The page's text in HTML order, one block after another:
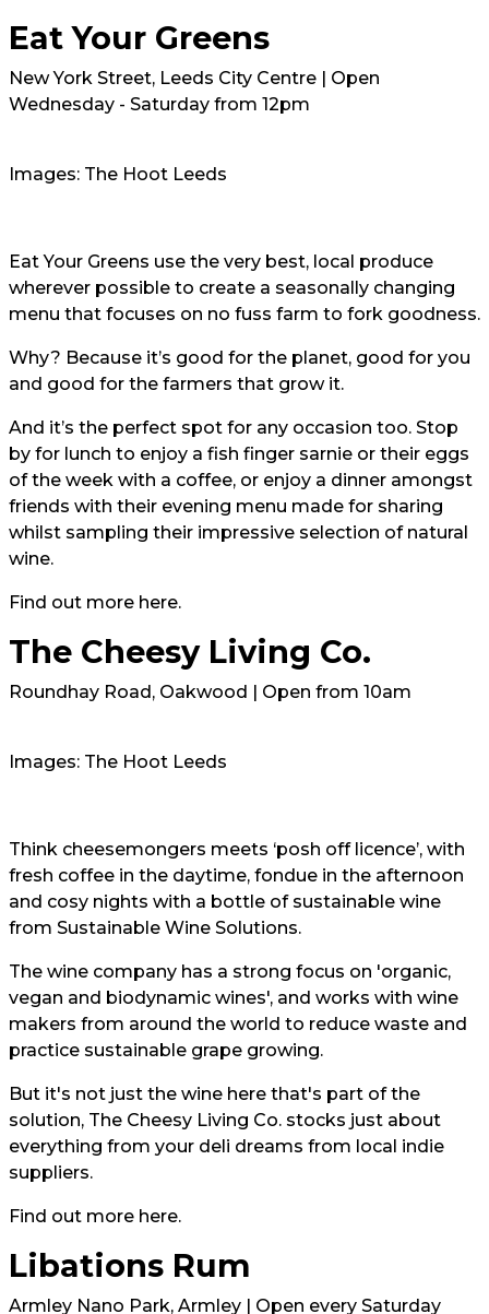
Eat Your Greens
New York Street, Leeds City Centre | Open
Wednesday - Saturday from 12pm
Images: The Hoot Leeds
Eat Your Greens use the very best, local produce
wherever possible to create a seasonally changing
menu that focuses on no fuss farm to fork goodness.
Why? Because it’s good for the planet, good for you
and good for the farmers that grow it.
And it’s the perfect spot for any occasion too. Stop
by for lunch to enjoy a fish finger sarnie or their eggs
of the week with a coffee, or enjoy a dinner amongst
friends with their evening menu made for sharing
whilst sampling their impressive selection of natural
wine.
Find out more here.
The Cheesy Living Co.
Roundhay Road, Oakwood | Open from 10am
Images: The Hoot Leeds
Think cheesemongers meets ‘posh off licence’, with
fresh coffee in the daytime, fondue in the afternoon
and cosy nights with a bottle of sustainable wine
from Sustainable Wine Solutions.
The wine company has a strong focus on 'organic,
vegan and biodynamic wines', and works with wine
makers from around the world to reduce waste and
practice sustainable grape growing.
But it's not just the wine here that's part of the
solution, The Cheesy Living Co. stocks just about
everything from your deli dreams from local indie
suppliers.
Find out more here.
Libations Rum
Armley Nano Park, Armley | Open every Saturday